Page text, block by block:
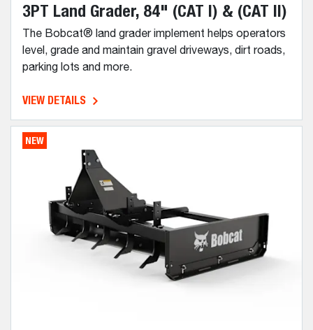
3PT Land Grader, 84" (CAT I) & (CAT II)
The Bobcat® land grader implement helps operators
level, grade and maintain gravel driveways, dirt roads,
parking lots and more.
VIEW DETAILS
NEW